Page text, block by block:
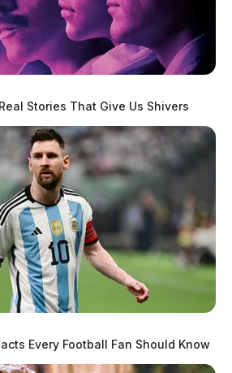
Stories That Give Us Shivers
Every Football Fan Should Know